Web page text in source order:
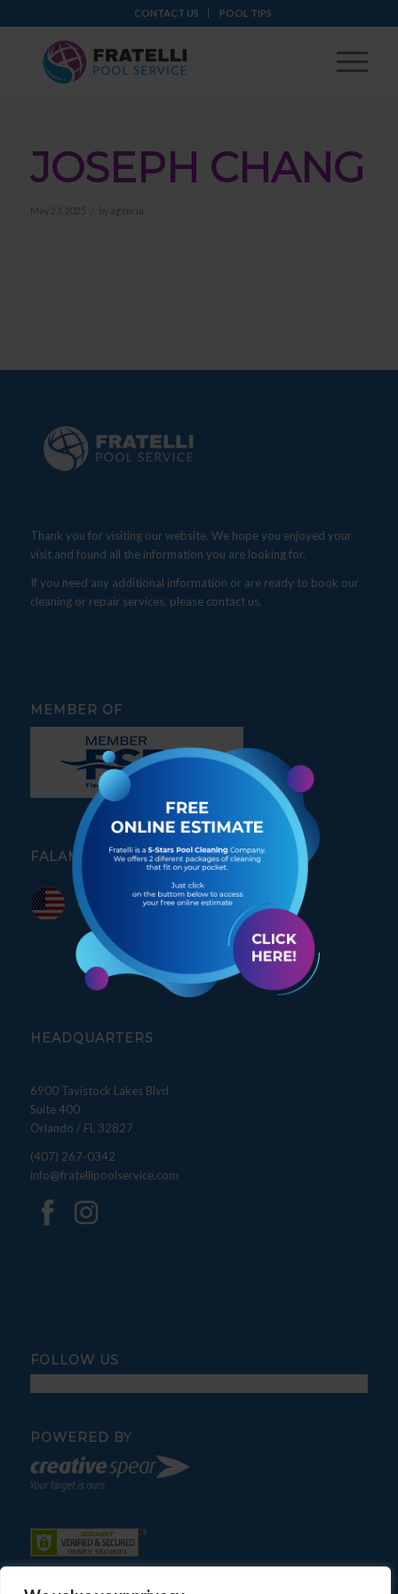
CONTACT US POOL TIPS
JOSEPH CHANG
May 23, 2025 by agencia
Thank you for visiting our website. We hope you enjoyed your
visit and found all the information you are looking for.
If you need any additional information or are ready to book our
cleaning or repair services, please contact us.
MEMBER OF
FALAMOS PORTUGUÊS
HEADQUARTERS
6900 Tavistock Lakes Blvd
Suite 400
Orlando / FL 32827
(407) 267-0342
info@fratellipoolservice.com
FOLLOW US
POWERED BY